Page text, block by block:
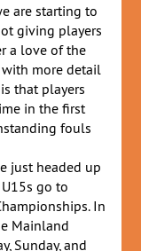
are starting to
giving players
a love of the
with more detail
that players
in the first
fouls
just headed up
go to
In
Mainland
Sunday, and